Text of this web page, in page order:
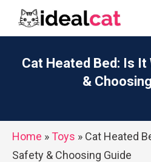
Cat Heated Bed: Is
&
Home » Toys » Cat Heated
Safety & Choosing Guide